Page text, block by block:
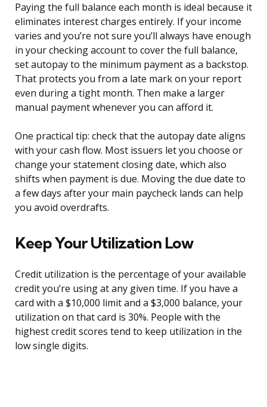
Paying the full balance each month is ideal because it
eliminates interest charges entirely. If your income
varies and you’re not sure you’ll always have enough
in your checking account to cover the full balance,
set autopay to the minimum payment as a backstop.
That protects you from a late mark on your report
even during a tight month. Then make a larger
manual payment whenever you can afford it.
One practical tip: check that the autopay date aligns
with your cash flow. Most issuers let you choose or
change your statement closing date, which also
shifts when payment is due. Moving the due date to
a few days after your main paycheck lands can help
you avoid overdrafts.
Keep Your Utilization Low
Credit utilization is the percentage of your available
credit you’re using at any given time. If you have a
card with a $10,000 limit and a $3,000 balance, your
utilization on that card is 30%. People with the
highest credit scores tend to keep utilization in the
low single digits.